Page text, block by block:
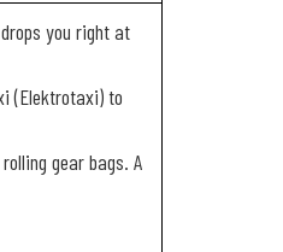
you right at
(Elektrotaxi) to
gear bags. A